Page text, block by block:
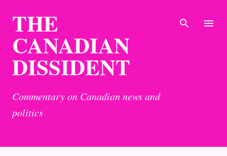
THE
CANADIAN
DISSIDENT
Commentary on Canadian news and
politics